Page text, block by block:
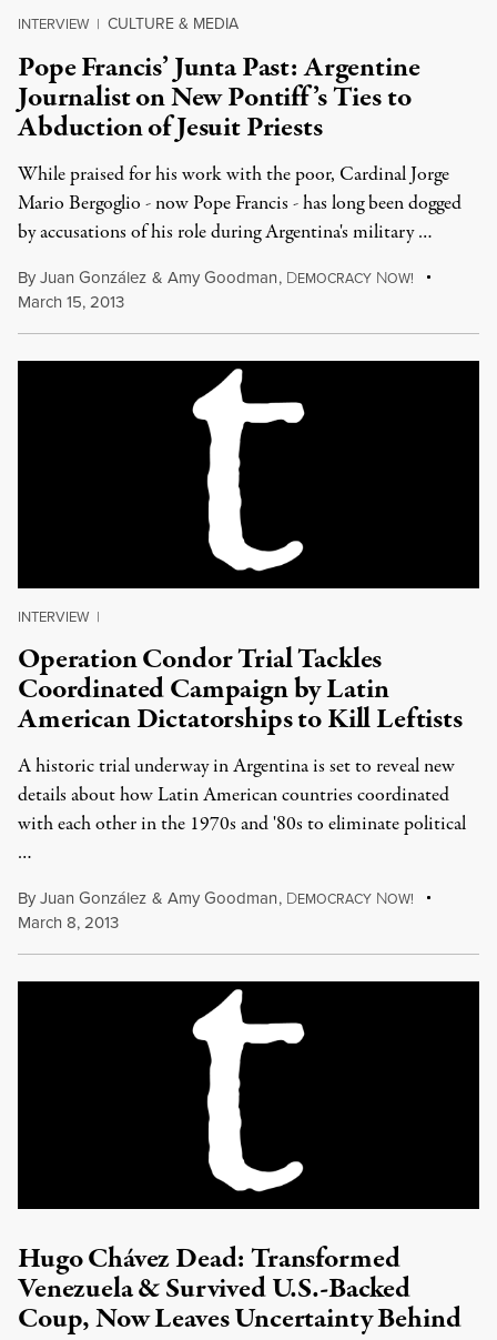
INTERVIEW | CULTURE & MEDIA
Pope Francis’ Junta Past: Argentine
Journalist on New Pontiff’s Ties to
Abduction of Jesuit Priests
While praised for his work with the poor, Cardinal Jorge
Mario Bergoglio - now Pope Francis - has long been dogged
by accusations of his role during Argentina's military …
ByJuan González & Amy Goodman, DEMOCRACY NOW!
March 15, 2013
INTERVIEW |
Operation Condor Trial Tackles
Coordinated Campaign by Latin
American Dictatorships to Kill Leftists
A historic trial underway in Argentina is set to reveal new
details about how Latin American countries coordinated
with each other in the 1970s and '80s to eliminate political
…
ByJuan González & Amy Goodman, DEMOCRACY NOW!
March 8, 2013
Hugo Chávez Dead: Transformed
Venezuela & Survived U.S.-Backed
Coup, Now Leaves Uncertainty Behind